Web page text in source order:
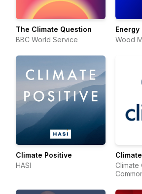
The Climate Question
BBC World Service
Energy
Wood
Climate Positive
HASI
Climate